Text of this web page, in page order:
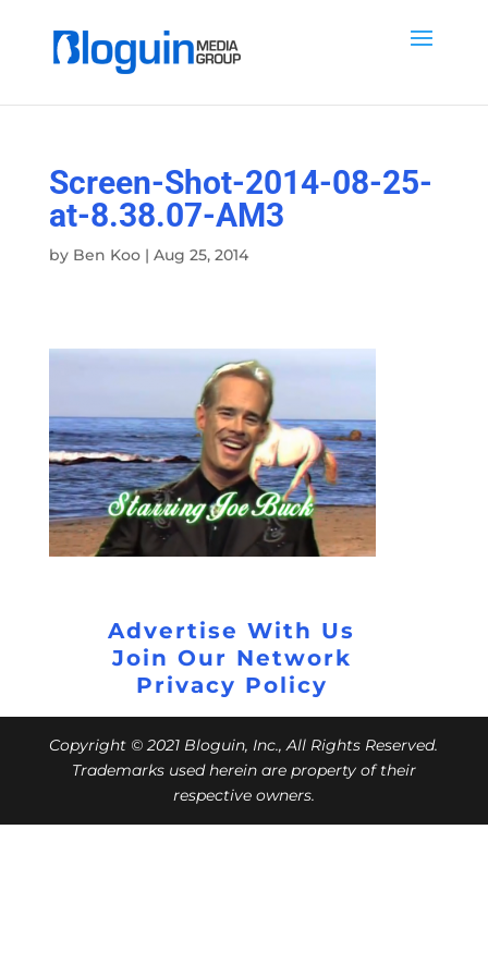
Screen-Shot-2014-08-25-
at-8.38.07-AM3
by Ben Koo| Aug 25, 2014
Advertise With Us
Join Our Network
Privacy Policy
Copyright © 2021 Bloguin, Inc., All Rights Reserved.
Trademarks used herein are property of their
respective owners.